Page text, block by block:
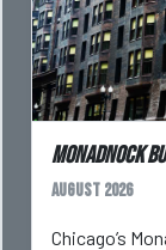
Monadnock
August 2026
Chicago’s